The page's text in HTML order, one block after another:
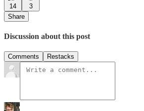
14
3
Share
Discussion about this post
Comments Restacks